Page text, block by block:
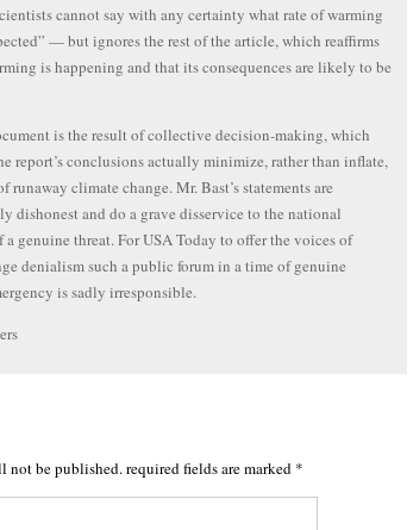
cannot say with any certainty what rate of warming
— but ignores the rest of the article, which reaffirms
is happening and that its consequences are likely to be
is the result of collective decision-making, which
report’s conclusions actually minimize, rather than inflate,
runaway climate change. Mr. Bast’s statements are
dishonest and do a grave disservice to the national
a genuine threat. For USA Today to offer the voices of
denialism such a public forum in a time of genuine
is sadly irresponsible.
not be published.required fields are marked *